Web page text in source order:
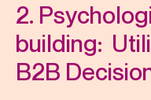
2.
building:
B2B